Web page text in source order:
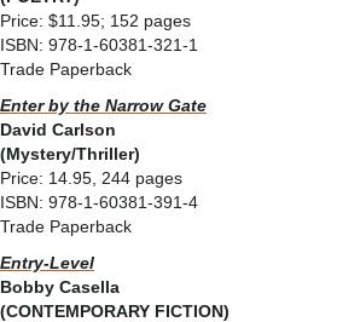
Price: $11.95; 152 pages
ISBN: 978-1-60381-321-1
Trade Paperback
Enter by the Narrow Gate
David Carlson
(Mystery/Thriller)
Price: 14.95, 244 pages
ISBN: 978-1-60381-391-4
Trade Paperback
Entry-Level
Bobby Casella
(CONTEMPORARY FICTION)